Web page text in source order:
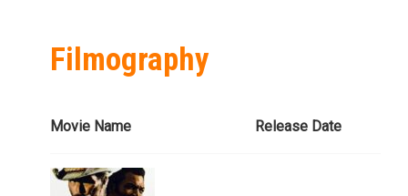
Filmography
Movie Name Release Date